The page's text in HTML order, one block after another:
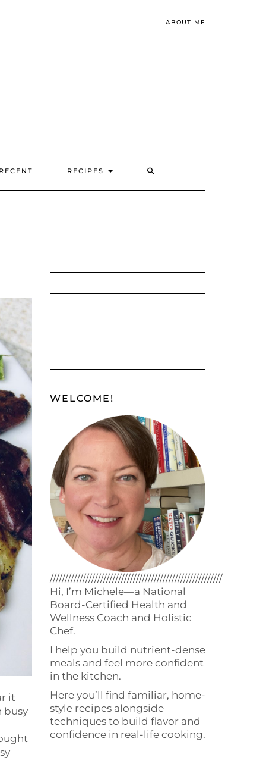
ABOUT ME
RECENT RECIPES
it
busy
WELCOME!
//////////////////////////////////////////////////////////
Hi, I’m Michele—a National
Board-Certified Health and
Wellness Coach and Holistic
Chef.
I help you build nutrient-dense
meals and feel more confident
in the kitchen.
Here you’ll find familiar, home-
style recipes alongside
techniques to build flavor and
confidence in real-life cooking.